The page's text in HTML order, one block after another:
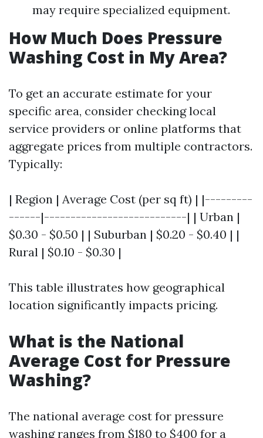
may require specialized equipment.
How Much Does Pressure
Washing Cost in My Area?
To get an accurate estimate for your
specific area, consider checking local
service providers or online platforms that
aggregate prices from multiple contractors.
Typically:
| Region | Average Cost (per sq ft) | |---------
------|---------------------------| | Urban |
$0.30 - $0.50 | | Suburban | $0.20 - $0.40 | |
Rural | $0.10 - $0.30 |
This table illustrates how geographical
location significantly impacts pricing.
What is the National
Average Cost for Pressure
Washing?
The national average cost for pressure
washing ranges from $180 to $400 for a